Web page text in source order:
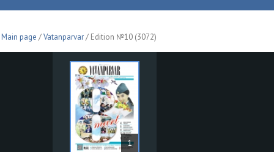
Main page /Vatanparvar/ Edition №10 (3072)
1